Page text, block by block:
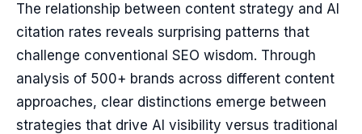
The relationship between content strategy and AI
citation rates reveals surprising patterns that
challenge conventional SEO wisdom. Through
analysis of 500+ brands across different content
approaches, clear distinctions emerge between
strategies that drive AI visibility versus traditional